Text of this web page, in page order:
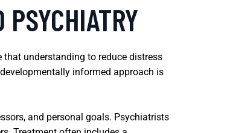
understanding to reduce distress
informed approach is
and personal goals. Psychiatrists